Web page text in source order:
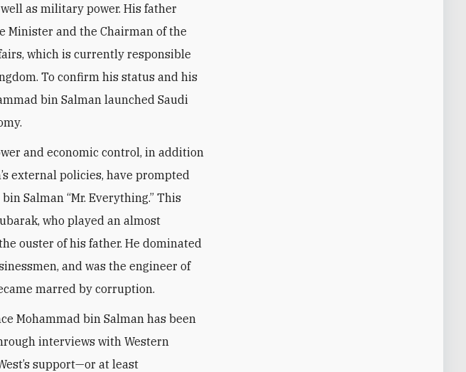
as military power. His father
Minister and the Chairman of the
which is currently responsible
To confirm his status and his
bin Salman launched Saudi
and economic control, in addition
external policies, have prompted
Salman “Mr. Everything.” This
who played an almost
ouster of his father. He dominated
and was the engineer of
marred by corruption.
Mohammad bin Salman has been
interviews with Western
support—or at least